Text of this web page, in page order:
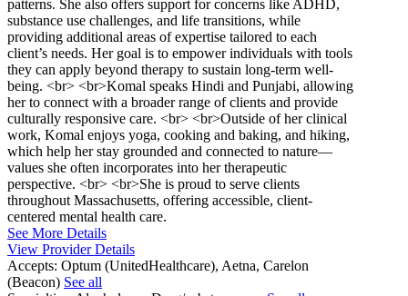
patterns. She also offers support for concerns like ADHD,
substance use challenges, and life transitions, while
providing additional areas of expertise tailored to each
client’s needs. Her goal is to empower individuals with tools
they can apply beyond therapy to sustain long-term well-
being. <br> <br>Komal speaks Hindi and Punjabi, allowing
her to connect with a broader range of clients and provide
culturally responsive care. <br> <br>Outside of her clinical
work, Komal enjoys yoga, cooking and baking, and hiking,
which help her stay grounded and connected to nature—
values she often incorporates into her therapeutic
perspective. <br> <br>She is proud to serve clients
throughout Massachusetts, offering accessible, client-
centered mental health care.
See More Details
View Provider Details
Accepts: Optum (UnitedHealthcare), Aetna, Carelon
(Beacon) See all